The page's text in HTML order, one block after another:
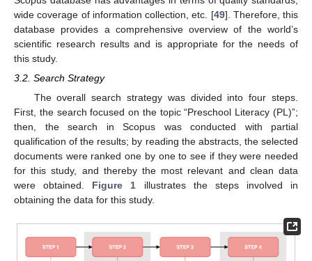
wide coverage of information collection, etc. [49]. Therefore, this
database provides a comprehensive overview of the world’s
scientific research results and is appropriate for the needs of
this study.
3.2. Search Strategy
The overall search strategy was divided into four steps.
First, the search focused on the topic “Preschool Literacy (PL)”;
then, the search in Scopus was conducted with partial
qualification of the results; by reading the abstracts, the selected
documents were ranked one by one to see if they were needed
for this study, and thereby the most relevant and clean data
were obtained. Figure 1 illustrates the steps involved in
obtaining the data for this study.